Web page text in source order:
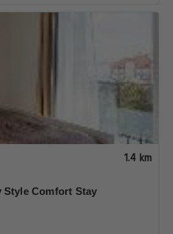
1.4 km
Style Comfort Stay